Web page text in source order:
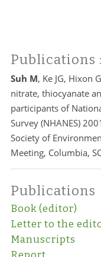
Publications
Suh M, Ke JG, Hixon
nitrate, thiocyanate
participants of
Survey (NHANES)
Society of
Meeting, Columbia,
Publications
Book (editor)
Letter to the
Manuscripts